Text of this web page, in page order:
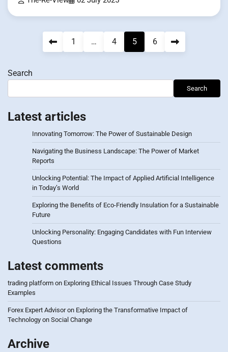
1 … 4 5 6
Search
Search
Latest articles
Innovating Tomorrow: The Power of Sustainable Design
Navigating the Business Landscape: The Power of Market
Reports
Unlocking Potential: The Impact of Applied Artificial Intelligence
in Today’s World
Exploring the Benefits of Eco-Friendly Insulation for a Sustainable
Future
Unlocking Personality: Engaging Candidates with Fun Interview
Questions
Latest comments
trading platform on Exploring Ethical Issues Through Case Study
Examples
Forex Expert Advisoron Exploring the Transformative Impact of
Technology on Social Change
Archive